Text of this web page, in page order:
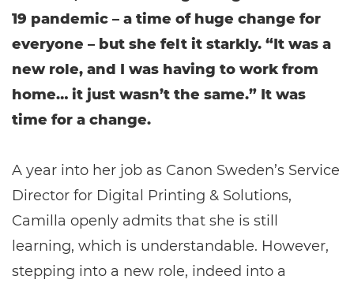
19 pandemic – a time of huge change for
everyone – but she felt it starkly. “It was a
new role, and I was having to work from
home… it just wasn’t the same.” It was
time for a change.
A year into her job as Canon Sweden’s Service
Director for Digital Printing & Solutions,
Camilla openly admits that she is still
learning, which is understandable. However,
stepping into a new role, indeed into a